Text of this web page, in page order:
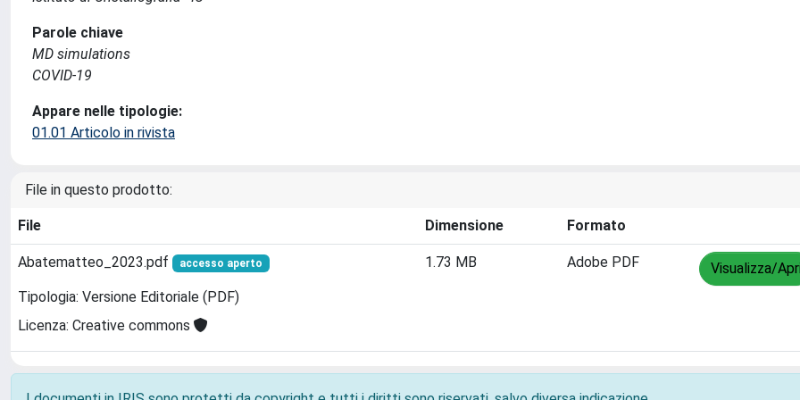
Parole chiave
MD simulations
COVID-19
Appare nelle tipologie:
01.01 Articolo in rivista
File in questo prodotto:
File Dimensione Formato
Abatematteo_2023.pdf accesso aperto
Tipologia: Versione Editoriale (PDF)
Licenza: Creative commons
1.73 MB Adobe PDF Visualizza/